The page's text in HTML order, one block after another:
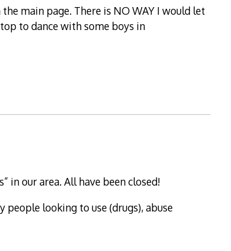
main page. There is NO WAY I would let
to dance with some boys in
in our area. All have been closed!
people looking to use (drugs), abuse